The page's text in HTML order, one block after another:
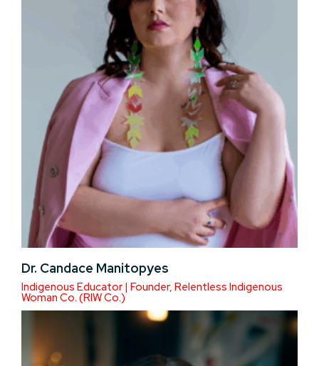
Dr. Candace Manitopyes
Indigenous Educator | Founder, Relentless Indigenous
Woman Co. (RIW Co.)